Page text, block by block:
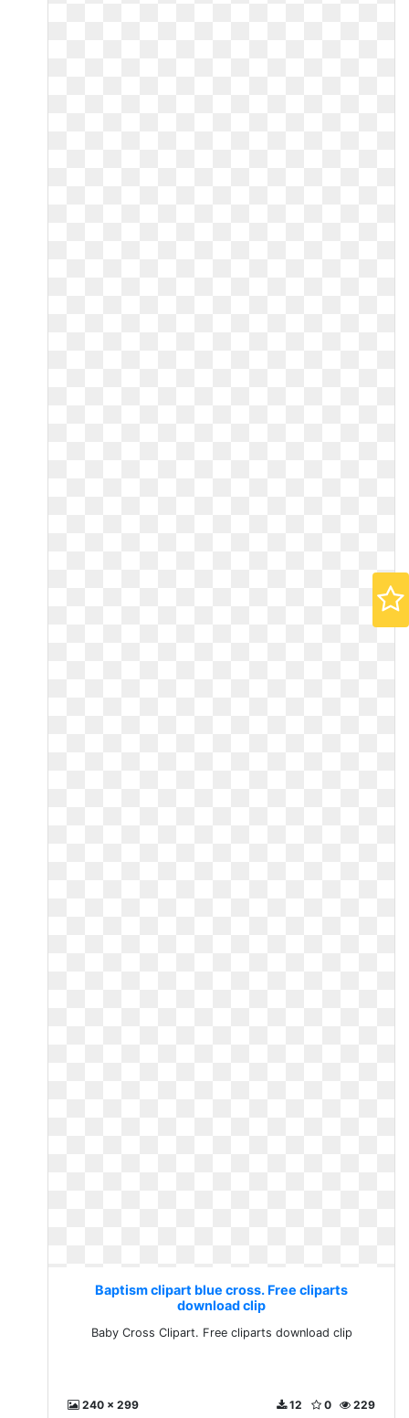
Baptism clipart blue cross. Free cliparts
download clip
Baby Cross Clipart. Free cliparts download clip
240 x 299 229
0
12